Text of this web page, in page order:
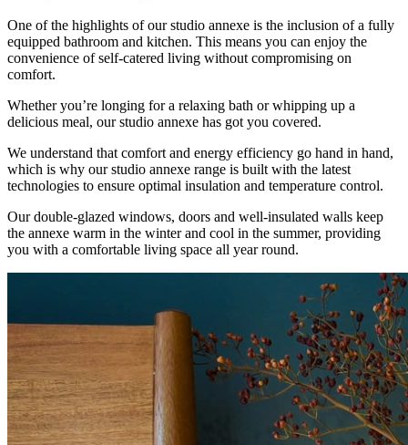
One of the highlights of our studio annexe is the inclusion of a fully
equipped bathroom and kitchen. This means you can enjoy the
convenience of self-catered living without compromising on
comfort.
Whether you’re longing for a relaxing bath or whipping up a
delicious meal, our studio annexe has got you covered.
We understand that comfort and energy efficiency go hand in hand,
which is why our studio annexe range is built with the latest
technologies to ensure optimal insulation and temperature control.
Our double-glazed windows, doors and well-insulated walls keep
the annexe warm in the winter and cool in the summer, providing
you with a comfortable living space all year round.